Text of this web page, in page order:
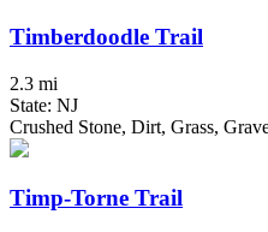
Timberdoodle Trail
2.3 mi
State: NJ
Crushed Stone, Dirt, Grass,
Timp-Torne Trail